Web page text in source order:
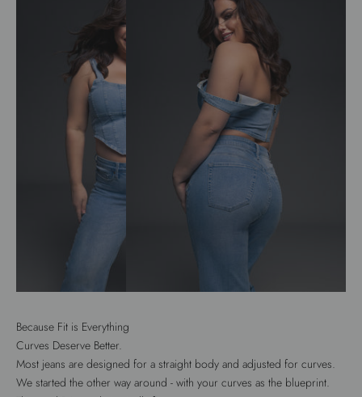
Because Fit is Everything
Curves Deserve Better.
Most jeans are designed for a straight body and adjusted for curves.
We started the other way around - with your curves as the blueprint.